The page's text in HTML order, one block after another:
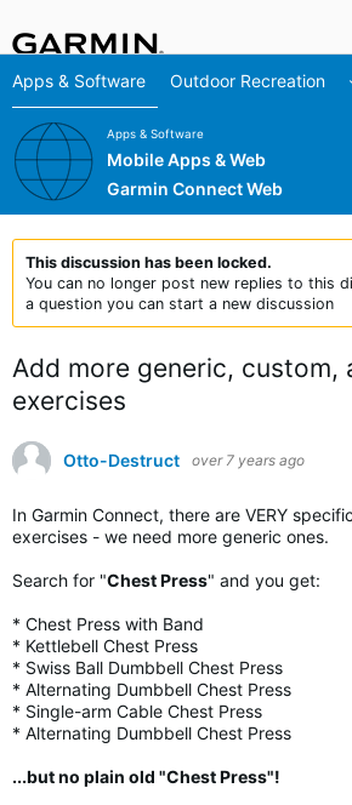
Apps & Software Outdoor Recreation
Apps & Software
Mobile Apps & Web
Garmin Connect Web
This discussion has been locked.
You can no longer post new replies to this
a question you can start a new discussion
Add more generic, custom,
exercises
Otto-Destruct over 7 years ago
In Garmin Connect, there are VERY
exercises - we need more generic ones.
Search for "Chest Press" and you get:
* Chest Press with Band
* Kettlebell Chest Press
* Swiss Ball Dumbbell Chest Press
* Alternating Dumbbell Chest Press
* Single-arm Cable Chest Press
* Alternating Dumbbell Chest Press
...but no plain old "Chest Press"!